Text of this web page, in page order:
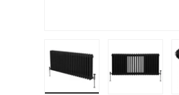
Load image 1 in gallery
Load image